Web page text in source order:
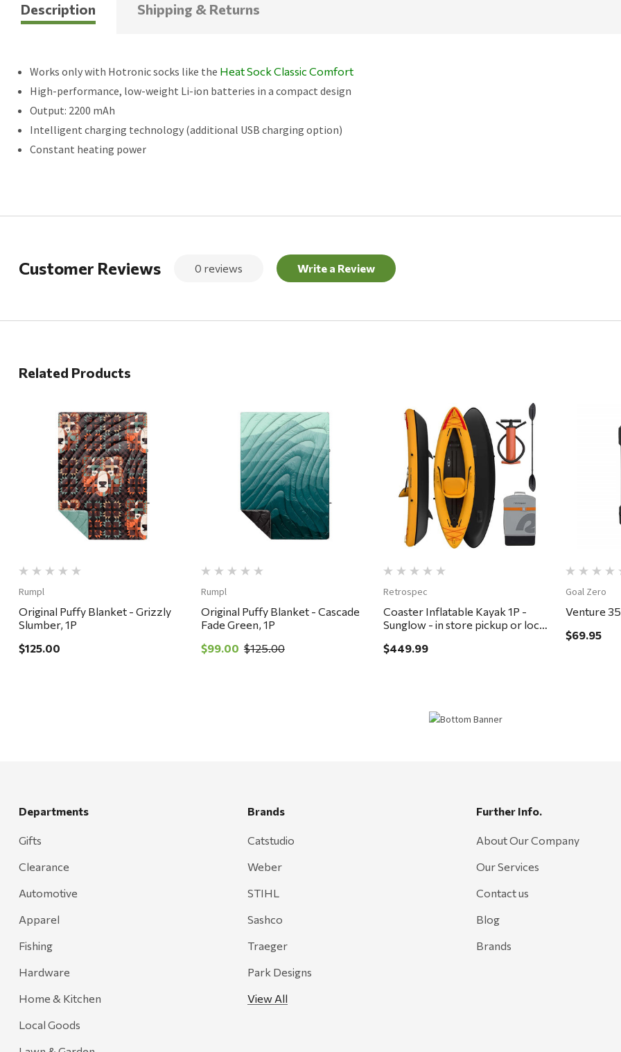
Description Shipping & Returns
Works only with Hotronic socks like the Heat Sock Classic Comfort
High-performance, low-weight Li-ion batteries in a compact design
Output: 2200 mAh
Intelligent charging technology (additional USB charging option)
Constant heating power
Customer Reviews 0 reviews Write a Review
Related Products
Quick View
Rumpl
Original Puffy Blanket - Grizzly
Slumber, 1P
$125.00
Quick View
Rumpl
Original Puffy Blanket - Cascade
Fade Green, 1P
$99.00 $125.00
Quick View
Retrospec
Coaster Inflatable Kayak 1P -
Sunglow - in store pickup or local
$449.99
Goal Zero
Venture
$69.95
Departments
Gifts
Clearance
Automotive
Apparel
Fishing
Hardware
Home & Kitchen
Local Goods
Brands
Catstudio
Weber
STIHL
Sashco
Traeger
Park Designs
View All
Further Info.
About Our Company
Our Services
Contact us
Blog
Brands